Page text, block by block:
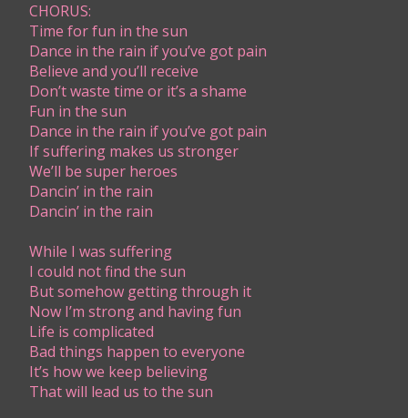
CHORUS:
Time for fun in the sun
Dance in the rain if you’ve got pain
Believe and you’ll receive
Don’t waste time or it’s a shame
Fun in the sun
Dance in the rain if you’ve got pain
If suffering makes us stronger
We’ll be super heroes
Dancin’ in the rain
Dancin’ in the rain
While I was suffering
​I could not find the sun
But somehow getting through it
Now I’m strong and having fun
Life is complicated
Bad things happen to everyone
It’s how we keep believing
That will lead us to the sun